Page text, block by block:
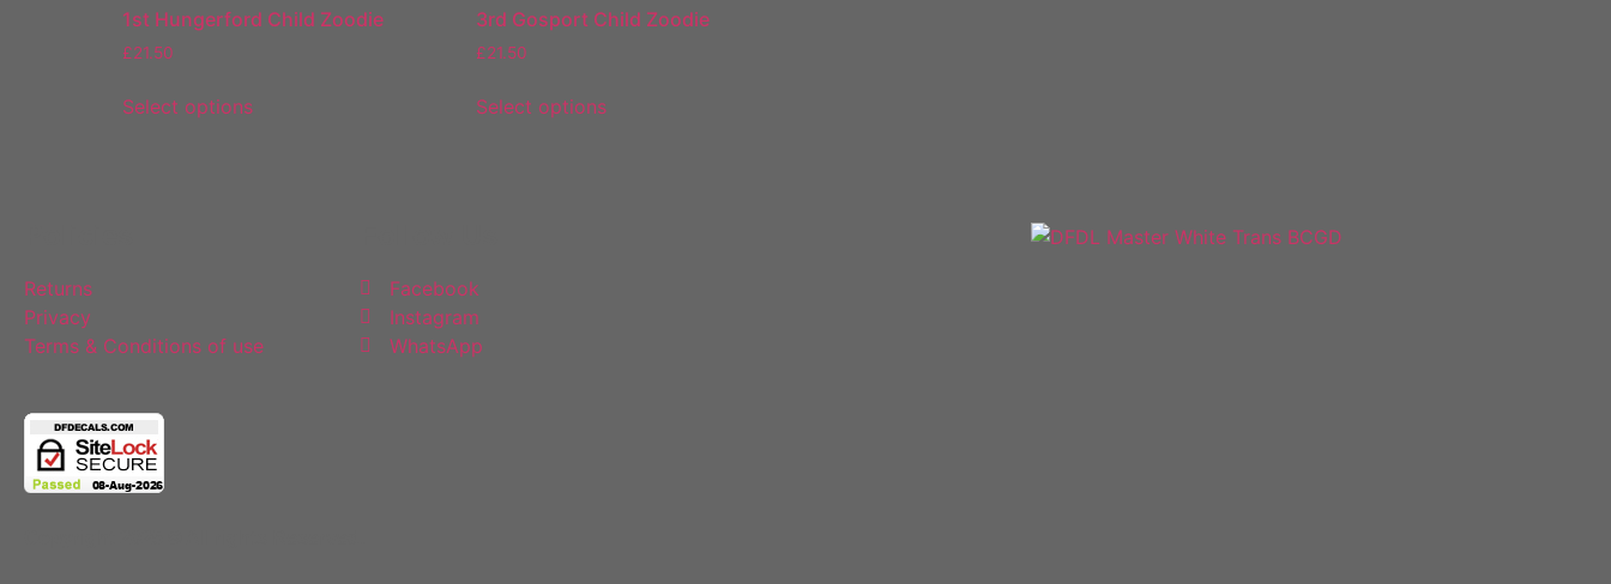
1st Hungerford Child Zoodie
£21.50
Select options
3rd Gosport Child Zoodie
£21.50
Select options
Returns
Privacy
Terms & Conditions of use
Facebook
Instagram
WhatsApp